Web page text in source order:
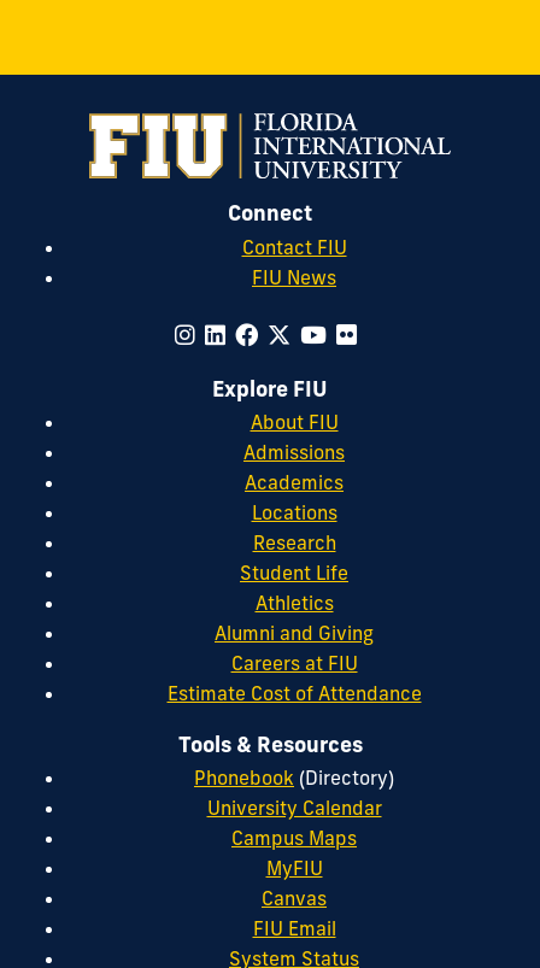
Connect
Contact FIU
FIU News
Explore FIU
About FIU
Admissions
Academics
Locations
Research
Student Life
Athletics
Alumni and Giving
Careers at FIU
Estimate Cost of Attendance
Tools & Resources
Phonebook (Directory)
University Calendar
Campus Maps
MyFIU
Canvas
FIU Email
System Status